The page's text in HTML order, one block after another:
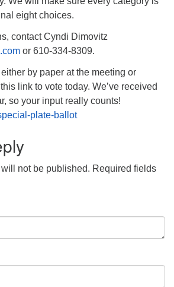
eight choices.
contact Cyndi Dimovitz
or 610-334-8309.
either by paper at the meeting or
link to vote today. We’ve received
so your input really counts!
plate-ballot
not be published. Required fields